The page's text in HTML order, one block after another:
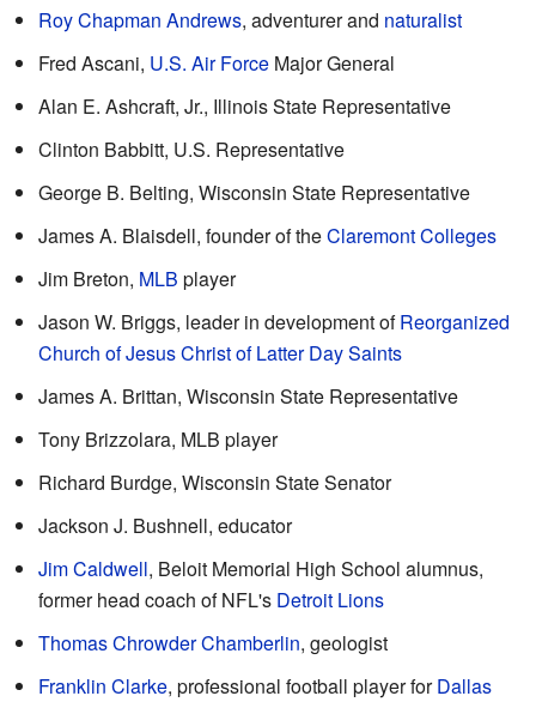
Roy Chapman Andrews, adventurer and naturalist
Fred Ascani, U.S. Air Force Major General
Alan E. Ashcraft, Jr., Illinois State Representative
Clinton Babbitt, U.S. Representative
George B. Belting, Wisconsin State Representative
James A. Blaisdell, founder of theClaremont Colleges
Jim Breton, MLB player
Jason W. Briggs, leader in development ofReorganized
Church of Jesus Christ of Latter Day Saints
James A. Brittan, Wisconsin State Representative
Tony Brizzolara, MLB player
Richard Burdge, Wisconsin State Senator
Jackson J. Bushnell, educator
Jim Caldwell, Beloit Memorial High School alumnus,
former head coach of NFL's Detroit Lions
Thomas Chrowder Chamberlin, geologist
Franklin Clarke, professional football player forDallas